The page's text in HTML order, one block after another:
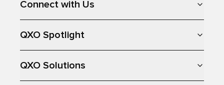
Connect with Us
QXO Spotlight
QXO Solutions